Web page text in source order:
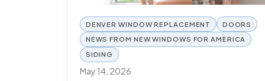
DENVER WINDOW REPLACEMENT
DOORS
NEWS FROM NEW WINDOWS FOR AMERICA
SIDING
May 14, 2026